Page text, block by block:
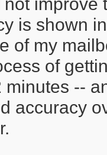
is shown
of my
of
minutes --
accuracy